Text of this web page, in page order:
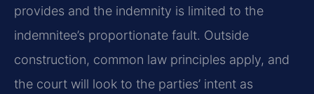
provides and the indemnity is limited to the
indemnitee’s proportionate fault. Outside
construction, common law principles apply, and
the court will look to the parties’ intent as